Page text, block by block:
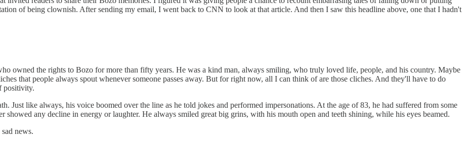
of being clownish. After sending my email, I went back to CNN to look at that article. And then I saw this headline above, one that I hadn't
owned the rights to Bozo for more than fifty years. He was a kind man, always smiling, who truly loved life, people, and his country. Maybe
that people always spout whenever someone passes away. But for right now, all I can think of are those cliches. And they'll have to do
positivity.
Just like always, his voice boomed over the line as he told jokes and performed impersonations. At the age of 83, he had suffered from some
showed any decline in energy or laughter. He always smiled great big grins, with his mouth open and teeth shining, while his eyes beamed.
news.